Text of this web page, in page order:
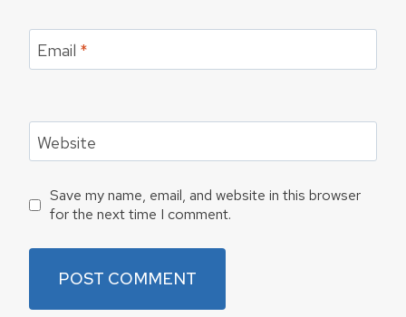
Email *
Website
Save my name, email, and website in this browser
for the next time I comment.